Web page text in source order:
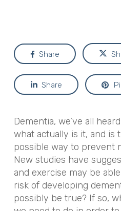
Share
Share
Dementia, we’ve all
what actually is it, and is
possible way to prevent
New studies have
and exercise may be
risk of developing
possibly be true? If so,